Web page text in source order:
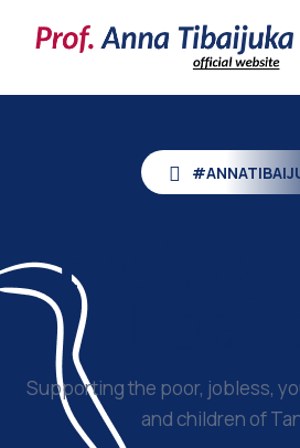
Prof.
Supporting the poor, jobless,
and children of